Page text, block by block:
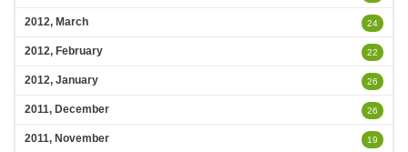
2012, March 24
2012, February 22
2012, January 26
2011, December 26
2011, November 19